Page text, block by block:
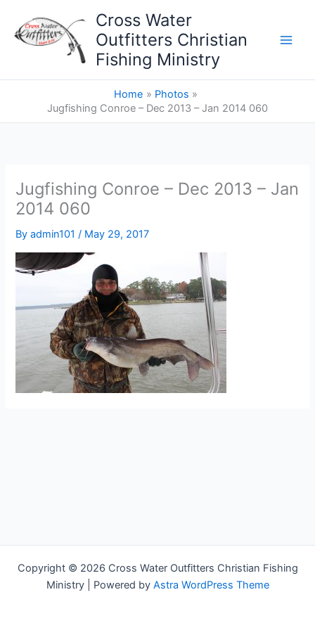
content
Cross Water
Outfitters Christian
Fishing Ministry
Home
Photos
Jugfishing Conroe – Dec 2013 – Jan 2014 060
Jugfishing Conroe – Dec 2013 – Jan
2014 060
Byadmin101/ May 29, 2017
Copyright © 2026 Cross Water Outfitters Christian Fishing
Ministry | Powered by Astra WordPress Theme